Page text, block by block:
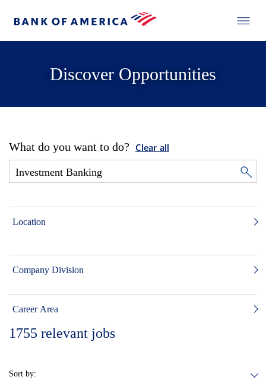
Discover Opportunities
What do you want to do? Clear all
Location
Company Division
Career Area
1755 relevant jobs
Sort by: